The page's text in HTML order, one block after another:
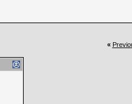
Impulse Gamer review -...11-
«